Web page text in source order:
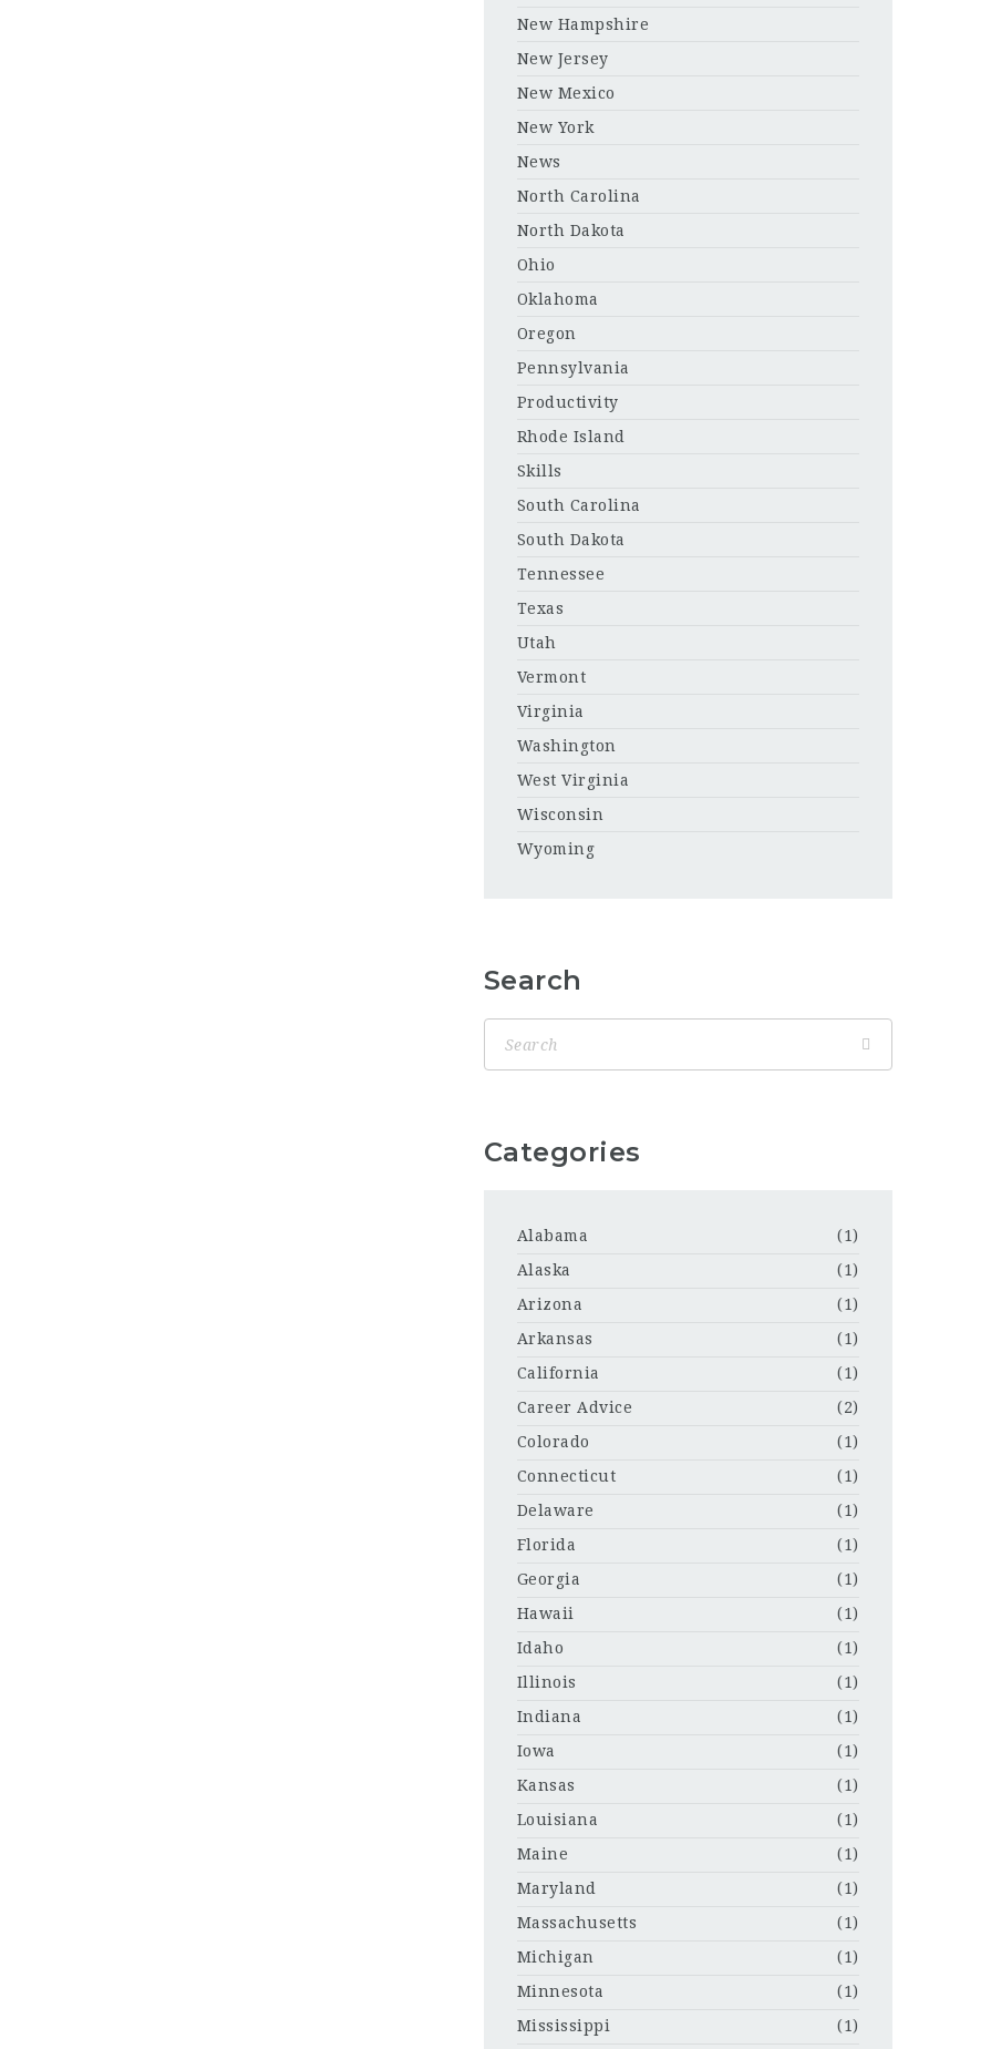
New Hampshire
New Jersey
New Mexico
New York
News
North Carolina
North Dakota
Ohio
Oklahoma
Oregon
Pennsylvania
Productivity
Rhode Island
Skills
South Carolina
South Dakota
Tennessee
Texas
Utah
Vermont
Virginia
Washington
West Virginia
Wisconsin
Wyoming
Search
Categories
Alabama
(1)
Alaska
(1)
Arizona
(1)
Arkansas
(1)
California
(1)
Career Advice
(2)
Colorado
(1)
Connecticut
(1)
Delaware
(1)
Florida
(1)
Georgia
(1)
Hawaii
(1)
Idaho
(1)
Illinois
(1)
Indiana
(1)
Iowa
(1)
Kansas
(1)
Louisiana
(1)
Maine
(1)
Maryland
(1)
Massachusetts
(1)
Michigan
(1)
Minnesota
(1)
Mississippi
(1)